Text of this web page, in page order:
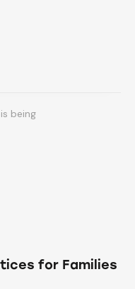
being
for Families